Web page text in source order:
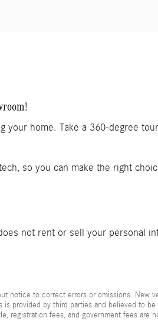
your home. Take a 360-degree
so you can make the right
not rent or sell your personal
notice to correct errors or omissions. New
provided by third parties and believed to
registration fees, and government fees